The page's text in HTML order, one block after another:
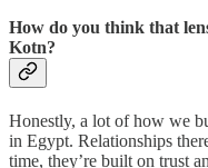
How do you think that
Kotn?
Honestly, a lot of how we
in Egypt. Relationships
time, they’re built on trust